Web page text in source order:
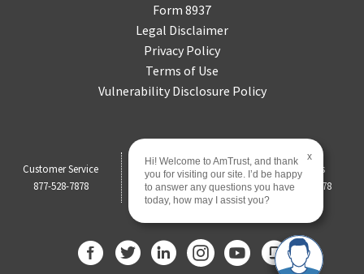
Form 8937
Legal Disclaimer
Privacy Policy
Terms of Use
Vulnerability Disclosure Policy
Customer Service
877-528-7878
Claims
844-451-0750
Payments
877-528-7878
x
Hi! Welcome to AmTrust, and thank
you for visiting our site. I’d be happy
to answer any questions you have
today, how may I assist you?